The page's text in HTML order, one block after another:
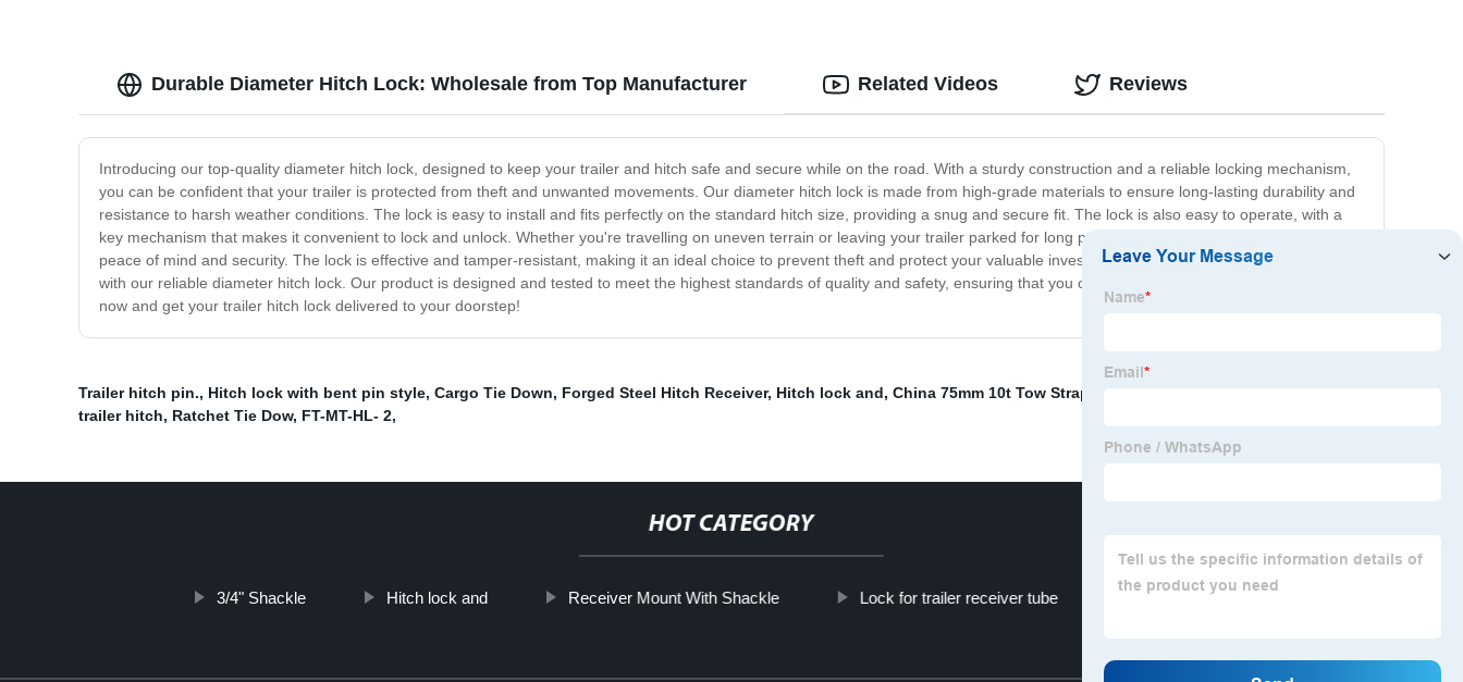
Durable Diameter Hitch Lock: Wholesale from Top Manufacturer
Introducing our top-quality diameter hitch lock, designed to keep your trailer and hitch safe and secure while on the road. With a sturdy construction and a reliable locking mechanism,
you can be confident that your trailer is protected from theft and unwanted movements. Our diameter hitch lock is made from high-grade materials to ensure long-lasting durability and
resistance to harsh weather conditions. The lock is easy to install and fits perfectly on the standard hitch size, providing a snug and secure fit. The lock is also easy to operate, with a
key mechanism that makes it convenient to lock and unlock. Whether you're travelling on uneven terrain or leaving your trailer parked for long periods, our diameter hitch lock offers
peace of mind and security. The lock is effective and tamper-resistant, making it an ideal choice to prevent theft and protect your valuable investment. Upgrade your trailer's security
with our reliable diameter hitch lock. Our product is designed and tested to meet the highest standards of quality and safety, ensuring that you can enjoy a worry-free road trip. Order
now and get your trailer hitch lock delivered to your doorstep!
Related Videos Reviews
Trailer hitch pin., Hitch lock with bent pin style, Cargo Tie Down, Forged Steel Hitch Receiver, Hitch lock and, China 75mm 10t Tow Strap
trailer hitch, Ratchet Tie Dow, FT-MT-HL- 2,
HOT CATEGORY
3/4" Shackle Hitch lock and Receiver Mount With Shackle Lock for trailer receiver tube 3*30 Tow Strap